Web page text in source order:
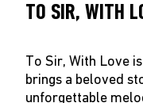
TO SIR, WITH
To Sir, With Love
brings a beloved
unforgettable